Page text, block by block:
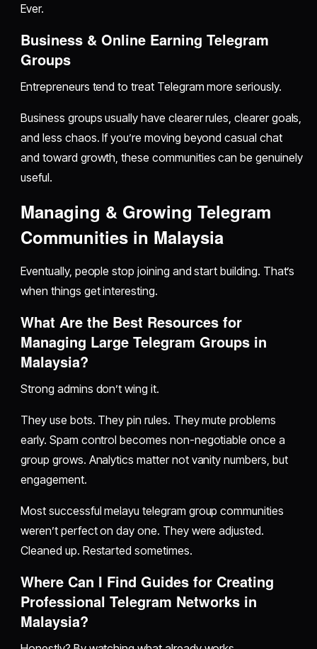
Ever.
Business & Online Earning Telegram
Groups
Entrepreneurs tend to treat Telegram more seriously.
Business groups usually have clearer rules, clearer goals,
and less chaos. If you’re moving beyond casual chat
and toward growth, these communities can be genuinely
useful.
Managing & Growing Telegram
Communities in Malaysia
Eventually, people stop joining and start building. That’s
when things get interesting.
What Are the Best Resources for
Managing Large Telegram Groups in
Malaysia?
Strong admins don’t wing it.
They use bots. They pin rules. They mute problems
early. Spam control becomes non-negotiable once a
group grows. Analytics matter not vanity numbers, but
engagement.
Most successful melayu telegram group communities
weren’t perfect on day one. They were adjusted.
Cleaned up. Restarted sometimes.
Where Can I Find Guides for Creating
Professional Telegram Networks in
Malaysia?